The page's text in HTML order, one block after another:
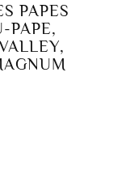
PAPES
PAPE,